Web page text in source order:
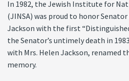
In 1982, the Jewish Institute for
(JINSA) was proud to honor Senator
Jackson with the first
the Senator’s untimely death in
with Mrs. Helen Jackson, renamed
memory.